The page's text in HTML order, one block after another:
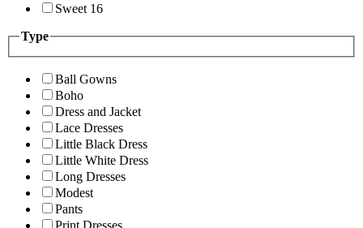
Sweet 16
Type
Ball Gowns
Boho
Dress and Jacket
Lace Dresses
Little Black Dress
Little White Dress
Long Dresses
Modest
Pants